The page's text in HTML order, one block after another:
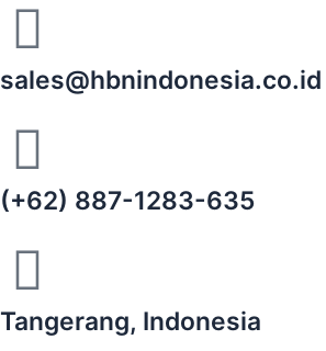
sales@hbnindonesia.co.id
(+62) 887-1283-635
Tangerang, Indonesia